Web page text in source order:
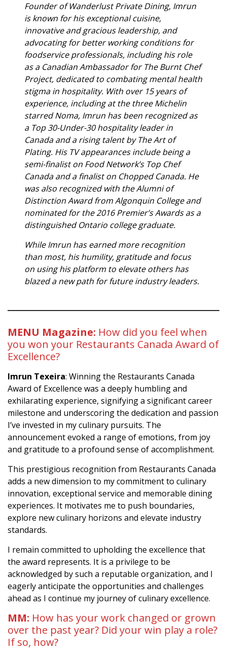
Founder of Wanderlust Private Dining, Imrun
is known for his exceptional cuisine,
innovative and gracious leadership, and
advocating for better working conditions for
foodservice professionals, including his role
as a Canadian Ambassador for The Burnt Chef
Project, dedicated to combating mental health
stigma in hospitality. With over 15 years of
experience, including at the three Michelin
starred Noma, Imrun has been recognized as
a Top 30-Under-30 hospitality leader in
Canada and a rising talent by The Art of
Plating. His TV appearances include being a
semi-finalist on Food Network’s Top Chef
Canada and a finalist on Chopped Canada. He
was also recognized with the Alumni of
Distinction Award from Algonquin College and
nominated for the 2016 Premier’s Awards as a
distinguished Ontario college graduate.
While Imrun has earned more recognition
than most, his humility, gratitude and focus
on using his platform to elevate others has
blazed a new path for future industry leaders.
MENU Magazine: How did you feel when
you won your Restaurants Canada Award of
Excellence?
Imrun Texeira: Winning the Restaurants Canada
Award of Excellence was a deeply humbling and
exhilarating experience, signifying a significant career
milestone and underscoring the dedication and passion
I’ve invested in my culinary pursuits. The
announcement evoked a range of emotions, from joy
and gratitude to a profound sense of accomplishment.
This prestigious recognition from Restaurants Canada
adds a new dimension to my commitment to culinary
innovation, exceptional service and memorable dining
experiences. It motivates me to push boundaries,
explore new culinary horizons and elevate industry
standards.
I remain committed to upholding the excellence that
the award represents. It is a privilege to be
acknowledged by such a reputable organization, and I
eagerly anticipate the opportunities and challenges
ahead as I continue my journey of culinary excellence.
MM: How has your work changed or grown
over the past year? Did your win play a role?
If so, how?